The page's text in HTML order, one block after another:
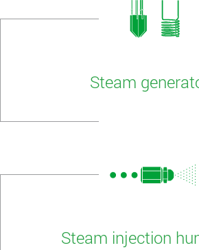
Steam
Steam injection